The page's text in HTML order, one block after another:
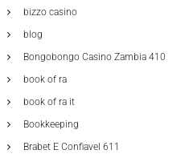
bizzo casino
blog
Bongobongo Casino Zambia 410
book of ra
book of ra it
Bookkeeping
Brabet E Confiavel 611